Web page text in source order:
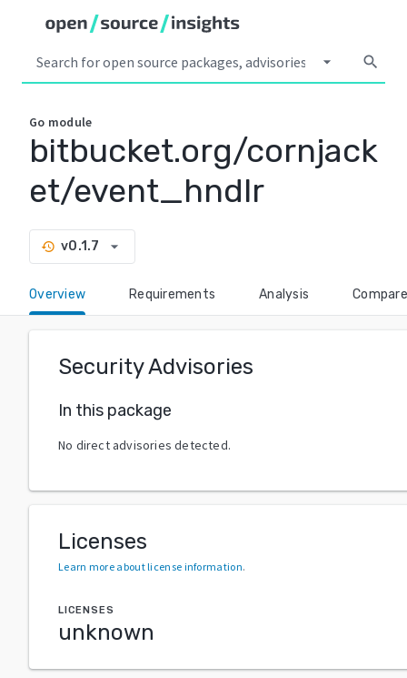
arrow_drop_down search
Go module
bitbucket.org/cornjack
et/event_hndlr
history v0.1.7 arrow_drop_down
Overview Requirements Analysis Compare
Security Advisories
In this package
No direct advisories detected.
Licenses
Learn more about license information.
LICENSES
unknown